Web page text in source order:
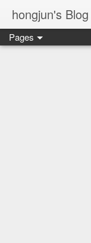
hongjun's Blog
Pages